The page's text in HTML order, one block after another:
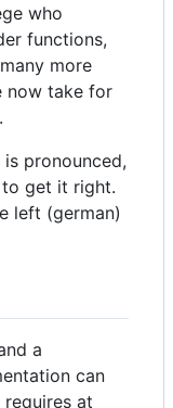
who
functions,
more
now take for
pronounced,
to get it right.
left (german)
a
can
at